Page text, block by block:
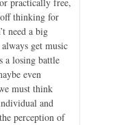
off thinking for
need a big
get music
losing battle
even
must think
and
perception of